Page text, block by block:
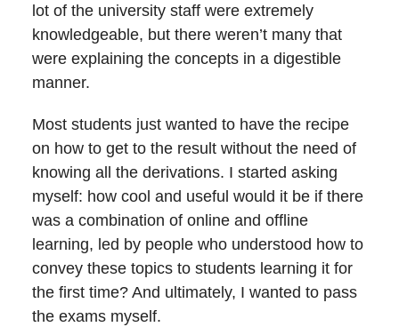
lot of the university staff were extremely
knowledgeable, but there weren’t many that
were explaining the concepts in a digestible
manner.
Most students just wanted to have the recipe
on how to get to the result without the need of
knowing all the derivations. I started asking
myself: how cool and useful would it be if there
was a combination of online and offline
learning, led by people who understood how to
convey these topics to students learning it for
the first time? And ultimately, I wanted to pass
the exams myself.